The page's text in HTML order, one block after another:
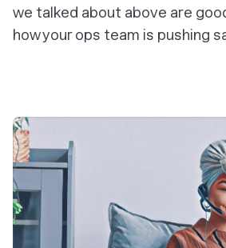
we talked about above are
how your ops team is pushing